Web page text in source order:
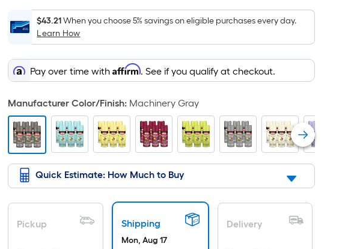
Foot
pricing
is
based
on
the
area
of
a
flat
surface.
Length
x
Width
Sq.
$43.21When you choose 5% savings on eligible purchases every day.
Learn How
Pay over time withAffirm. See if you qualify at checkout.
Manufacturer Color/Finish: Machinery Gray
Quick Estimate: How Much to Buy
Pickup Shipping
Mon, Aug 17
Delivery